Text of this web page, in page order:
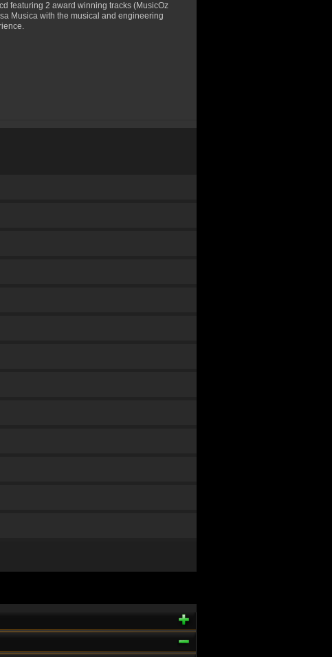
featuring 2 award winning tracks (MusicOz
Musica with the musical and engineering